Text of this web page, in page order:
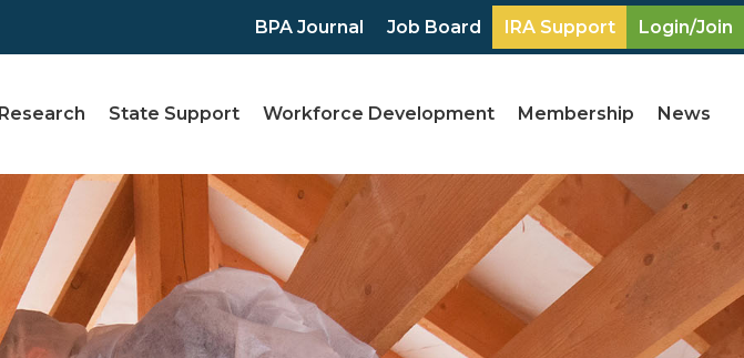
BPA Journal Job Board IRA Support Login/Join
Research State Support Workforce Development Membership News